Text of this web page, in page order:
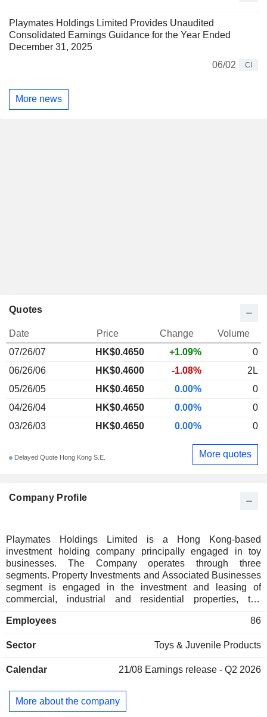
Playmates Holdings Limited Provides Unaudited
Consolidated Earnings Guidance for the Year Ended
December 31, 2025
06/02
CI
More news
Company Profile
Playmates Holdings Limited is a Hong Kong-based
investment holding company principally engaged in toy
businesses. The Company operates through three
segments. Property Investments and Associated Businesses
segment is engaged in the investment and leasing of
commercial, industrial and residential properties, the
operation of restaurants. Investment segment is engaged in
managed funds. Toy segment is engaged in the design,
entertainment activity products.
Employees 86
Sector Toys & Juvenile Products
Calendar 21/08 Earnings release - Q2 2026
More about the company
Quotes
Date Price Change
Volume
07/26/07
HK$0.4650 +1.09%
0
06/26/06
HK$0.4600 -1.08%
2L
05/26/05
HK$0.4650 0.00%
0
04/26/04
HK$0.4650 0.00%
0
03/26/03
HK$0.4650 0.00% 0
Delayed Quote Hong Kong S.E. More quotes